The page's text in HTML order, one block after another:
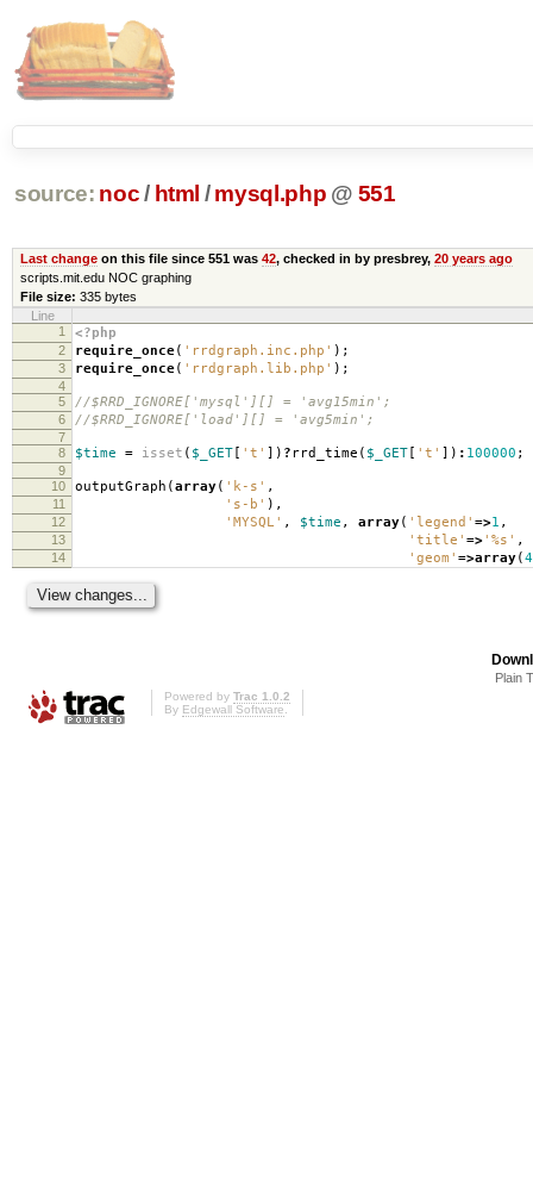
source: noc/ html / mysql.php @ 551
Last changeon this file since 551 was 42, checked in by presbrey, 20 years ago
scripts.mit.edu NOC graphing
File size: 335 bytes
Line
1
<?php
2 require_once( 'rrdgraph.inc.php' );
3 require_once( 'rrdgraph.lib.php' );
4
5
//$RRD_IGNORE['mysql'][] = 'avg15min';
6 //$RRD_IGNORE['load'][] = 'avg5min';
7
8
$time = isset ( $_GET [ 't' ]) ? rrd_time ( $_GET [ 't' ]) : 100000 ;
9
10
outputGraph (array( 'k-s' ,
11 's-b' ),
12 'MYSQL' , $time , array( 'legend' =>1 ,
13 'title' =>'%s' ,
14 'geom' =>array(
Plain
Powered by Trac 1.0.2
By Edgewall Software.